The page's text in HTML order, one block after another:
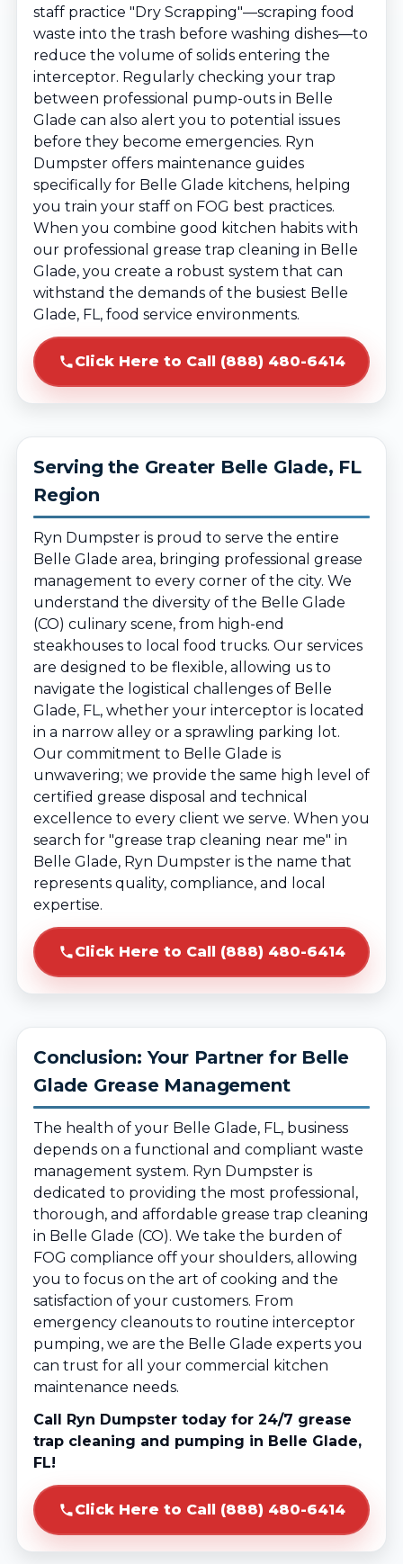
staff practice "Dry Scrapping"—scraping food
waste into the trash before washing dishes—to
reduce the volume of solids entering the
interceptor. Regularly checking your trap
between professional pump-outs in Belle
Glade can also alert you to potential issues
before they become emergencies. Ryn
Dumpster offers maintenance guides
specifically for Belle Glade kitchens, helping
you train your staff on FOG best practices.
When you combine good kitchen habits with
our professional grease trap cleaning in Belle
Glade, you create a robust system that can
withstand the demands of the busiest Belle
Glade, FL, food service environments.
Click Here to Call (888) 480-6414
Serving the Greater Belle Glade, FL
Region
Ryn Dumpster is proud to serve the entire
Belle Glade area, bringing professional grease
management to every corner of the city. We
understand the diversity of the Belle Glade
(CO) culinary scene, from high-end
steakhouses to local food trucks. Our services
are designed to be flexible, allowing us to
navigate the logistical challenges of Belle
Glade, FL, whether your interceptor is located
in a narrow alley or a sprawling parking lot.
Our commitment to Belle Glade is
unwavering; we provide the same high level of
certified grease disposal and technical
excellence to every client we serve. When you
search for "grease trap cleaning near me" in
Belle Glade, Ryn Dumpster is the name that
represents quality, compliance, and local
expertise.
Click Here to Call (888) 480-6414
Conclusion: Your Partner for Belle
Glade Grease Management
The health of your Belle Glade, FL, business
depends on a functional and compliant waste
management system. Ryn Dumpster is
dedicated to providing the most professional,
thorough, and affordable grease trap cleaning
in Belle Glade (CO). We take the burden of
FOG compliance off your shoulders, allowing
you to focus on the art of cooking and the
satisfaction of your customers. From
emergency cleanouts to routine interceptor
pumping, we are the Belle Glade experts you
can trust for all your commercial kitchen
maintenance needs.
Call Ryn Dumpster today for 24/7 grease
trap cleaning and pumping in Belle Glade,
FL!
Click Here to Call (888) 480-6414